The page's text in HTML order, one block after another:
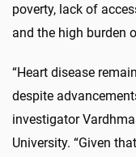
poverty, lack of
and the high burden
“Heart disease
despite
investigator
University. “Given